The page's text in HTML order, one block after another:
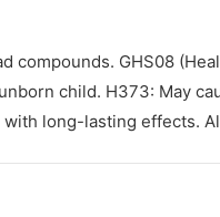
compounds. GHS08
child. H373: May
long-lasting effects.